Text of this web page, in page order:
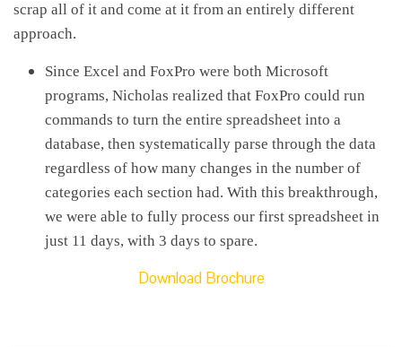
scrap all of it and come at it from an entirely different
approach.
Since Excel and FoxPro were both Microsoft
programs, Nicholas realized that FoxPro could run
commands to turn the entire spreadsheet into a
database, then systematically parse through the data
regardless of how many changes in the number of
categories each section had. With this breakthrough,
we were able to fully process our first spreadsheet in
just 11 days, with 3 days to spare.
Download Brochure